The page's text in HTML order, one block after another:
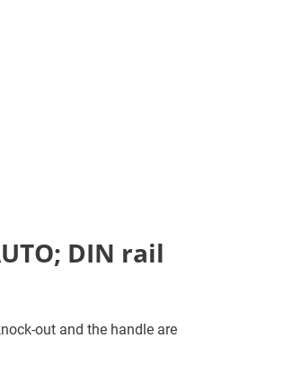
DIN rail
out and the handle are